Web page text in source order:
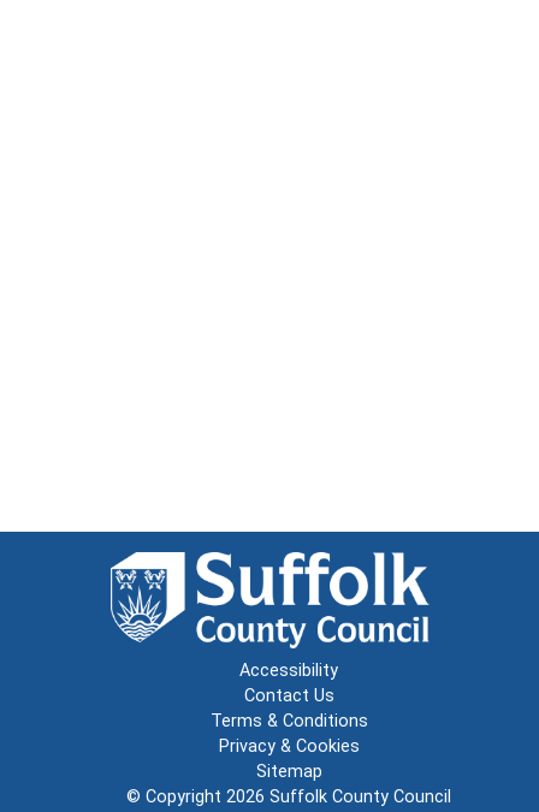
Accessibility
Contact Us
Terms & Conditions
Privacy & Cookies
Sitemap
© Copyright 2026 Suffolk County Council